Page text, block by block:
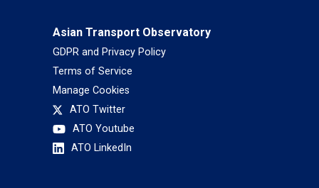
Asian Transport Observatory
GDPR and Privacy Policy
Terms of Service
Manage Cookies
ATO Twitter
ATO Youtube
ATO LinkedIn